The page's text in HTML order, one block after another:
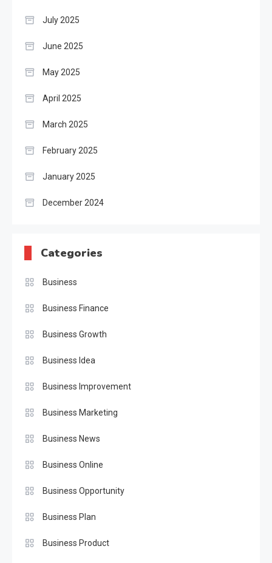
July 2025
June 2025
May 2025
April 2025
March 2025
February 2025
January 2025
December 2024
Categories
Business
Business Finance
Business Growth
Business Idea
Business Improvement
Business Marketing
Business News
Business Online
Business Opportunity
Business Plan
Business Product